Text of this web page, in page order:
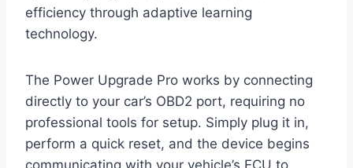
efficiency through adaptive learning
technology.
The Power Upgrade Pro works by connecting
directly to your car’s OBD2 port, requiring no
professional tools for setup. Simply plug it in,
perform a quick reset, and the device begins
communicating with your vehicle’s ECU to